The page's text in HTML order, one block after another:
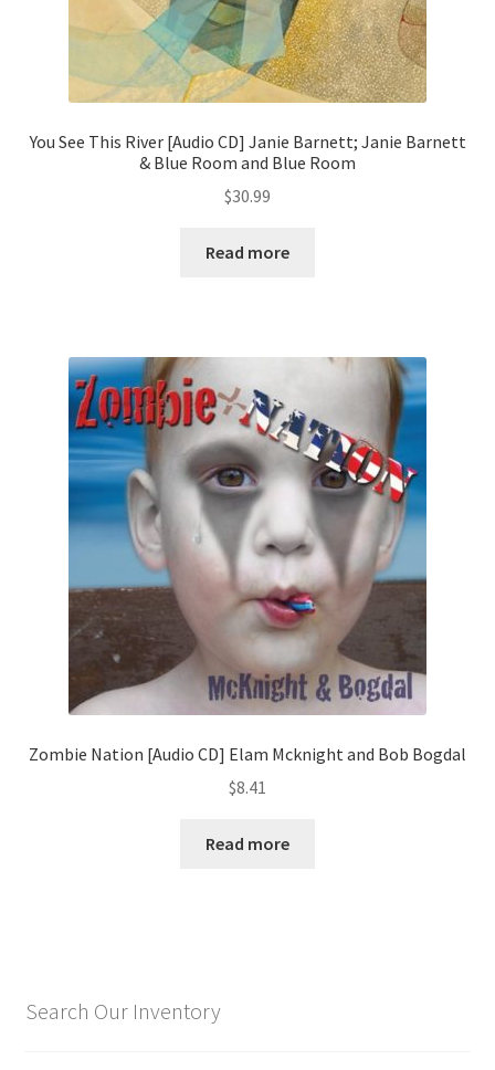
You See This River [Audio CD] Janie Barnett; Janie Barnett
& Blue Room and Blue Room
$30.99
Read more
Zombie Nation [Audio CD] Elam Mcknight and Bob Bogdal
$8.41
Read more
Search Our Inventory